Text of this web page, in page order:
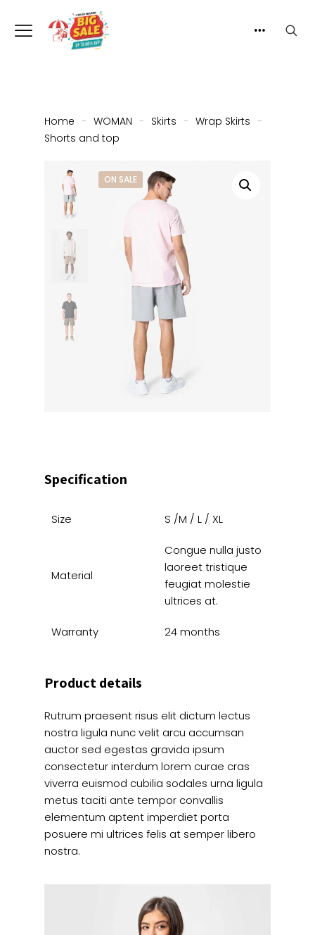
Home - WOMAN - Skirts - Wrap Skirts -
Shorts and top
ON SALE
Specification
Size S /M / L / XL
Material
Congue nulla justo
laoreet tristique
feugiat molestie
ultrices at.
Warranty 24 months
Product details
Rutrum praesent risus elit dictum lectus
nostra ligula nunc velit arcu accumsan
auctor sed egestas gravida ipsum
consectetur interdum lorem curae cras
viverra euismod cubilia sodales urna ligula
metus taciti ante tempor convallis
elementum aptent imperdiet porta
posuere mi ultrices felis at semper libero
nostra.